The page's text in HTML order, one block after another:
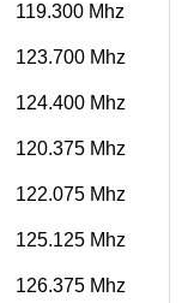
119.300 Mhz
123.700 Mhz
124.400 Mhz
120.375 Mhz
122.075 Mhz
125.125 Mhz
126.375 Mhz